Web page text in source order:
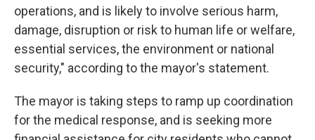
operations, and is likely to involve serious harm,
damage, disruption or risk to human life or welfare,
essential services, the environment or national
security," according to the mayor's statement.
The mayor is taking steps to ramp up coordination
for the medical response, and is seeking more